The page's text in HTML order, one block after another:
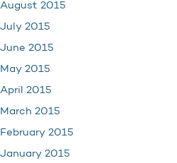
August 2015
July 2015
June 2015
May 2015
April 2015
March 2015
February 2015
January 2015